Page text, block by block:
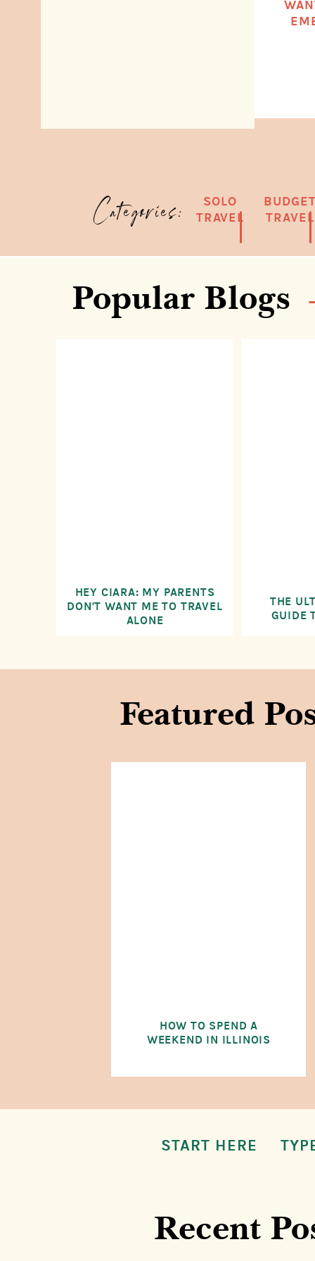
TRAVEL
SOLO
TRAVEL
Categories:
HEY CIARA: MY PARENTS
DON'T WANT ME TO TRAVEL
ALONE
Popular Blogs
THE
GUIDE
Featured
HOW TO SPEND A
WEEKEND IN ILLINOIS
START HERE
Recent